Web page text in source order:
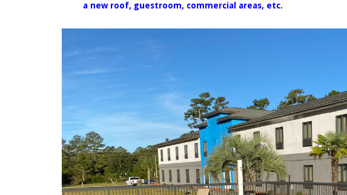
a new roof, guestroom, commercial areas, etc.